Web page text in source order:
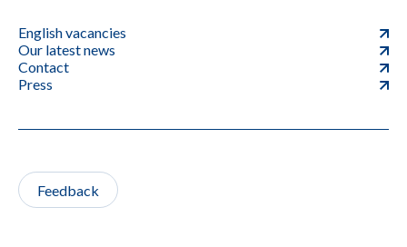
English vacancies
Our latest news
Contact
Press
Feedback